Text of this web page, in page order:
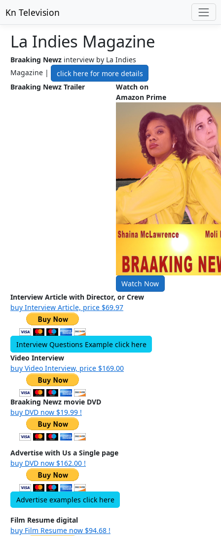
Kn Television
La Indies Magazine
Braaking Newz interview by La Indies
Magazine |
click here for more details
Braaking Newz Trailer
Watch on
Amazon Prime
Watch Now
Interview Article with Director, or Crew
buy Interview Article, price $69.97
Interview Questions Example click here
Video Interview
buy Video Interview, price $169.00
Braaking Newz movie DVD
buy DVD now $19.99 !
Advertise with Us a Single page
buy DVD now $162.00 !
Advertise examples click here
Film Resume digital
buy Film Resume now $94.68 !